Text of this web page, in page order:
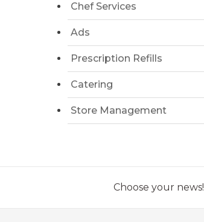
Chef Services
Ads
Prescription Refills
Catering
Store Management
Choose your news!